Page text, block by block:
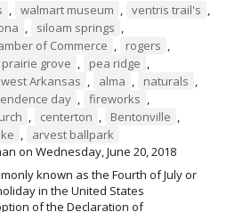
, walmart museum , ventris trail's ,
, siloam springs ,
of Commerce , rogers ,
prairie grove , pea ridge ,
Arkansas , alma , naturals ,
day , fireworks ,
, centerton , Bentonville ,
,
arvest ballpark
on Wednesday, June 20, 2018
known as the Fourth of July or
in the United States
of the Declaration of